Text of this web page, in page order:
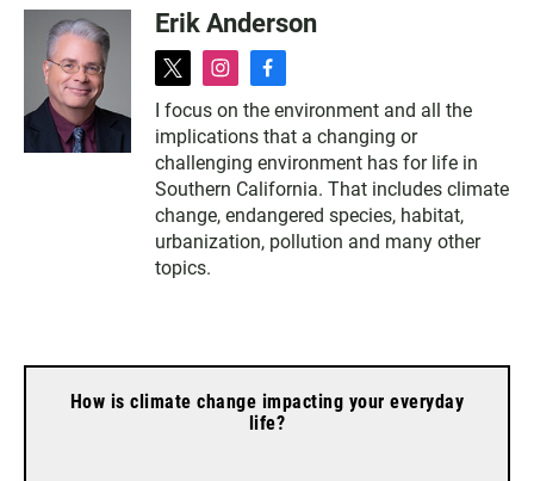
Erik Anderson
t
w
i
t
t
e
r
i
s
t
a
g
r
a
m
f
c
e
b
o
o
k
I focus on the environment and all the
implications that a changing or
challenging environment has for life in
Southern California. That includes climate
change, endangered species, habitat,
urbanization, pollution and many other
topics.
How is climate change impacting your everyday
life?